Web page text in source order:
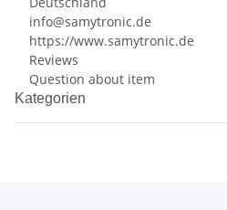
info@samytronic.de
https://www.samytronic.de
Reviews
Question about item
Kategorien